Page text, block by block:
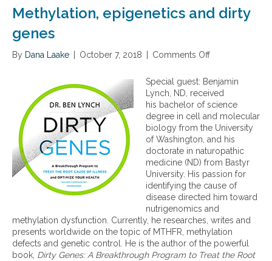
Methylation, epigenetics and dirty
genes
By Dana Laake October 7, 2018 Comments Off
M
e
t
h
y
l
a
t
i
o
n
,
e
p
i
g
Special guest: Benjamin
Lynch, ND, received
his bachelor of science
degree in cell and molecular
biology from the University
of Washington, and his
doctorate in naturopathic
medicine (ND) from Bastyr
University. His passion for
identifying the cause of
disease directed him toward
nutrigenomics and
methylation dysfunction. Currently, he researches, writes and
presents worldwide on the topic of MTHFR, methylation
defects and genetic control. He is the author of the powerful
book, Dirty Genes: A Breakthrough Program to Treat the Root